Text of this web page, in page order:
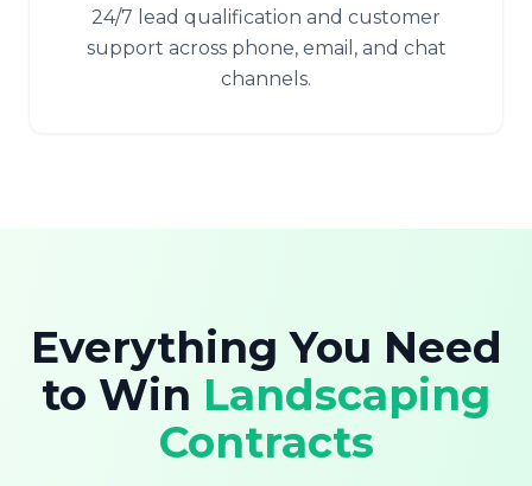
24/7 lead qualification and customer
support across phone, email, and chat
channels.
Everything You Need
to Win Landscaping
Contracts